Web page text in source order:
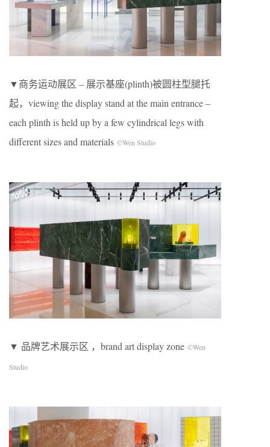
▼商务运动展区 – 展示基座(plinth)被圆柱型腿托
起，viewing the display stand at the main entrance –
each plinth is held up by a few cylindrical legs with
different sizes and materials ©Wen Studio
▼ 品牌艺术展示区 ，brand art display zone ©Wen
Studio